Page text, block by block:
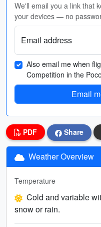
We'll email you a link that
your devices — no
Email address
Also email me when
Competition in the
Email
PDF Share
Weather Overview
Temperature
Cold and variable
snow or rain.